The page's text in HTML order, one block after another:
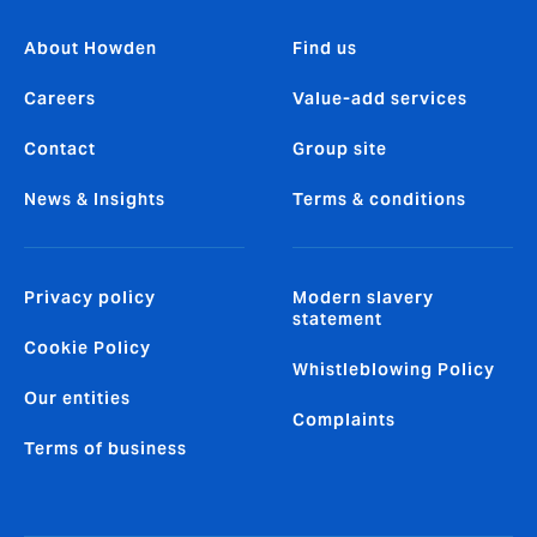
About Howden
Careers
Contact
News & Insights
Find us
Value-add services
Group site
Terms & conditions
Privacy policy
Cookie Policy
Our entities
Terms of business
Modern slavery
statement
Whistleblowing Policy
Complaints